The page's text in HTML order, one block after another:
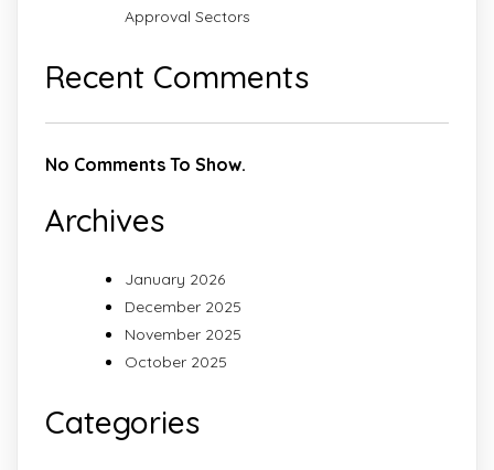
Approval Sectors
Recent Comments
No Comments To Show.
Archives
January 2026
December 2025
November 2025
October 2025
Categories